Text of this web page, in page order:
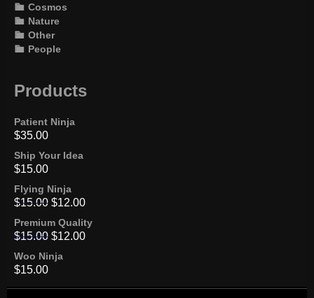
Cosmos
Nature
Other
People
Products
Patient Ninja
$35.00
Ship Your Idea
$15.00
Flying Ninja
$15.00 $12.00
Premium Quality
$15.00 $12.00
Woo Ninja
$15.00